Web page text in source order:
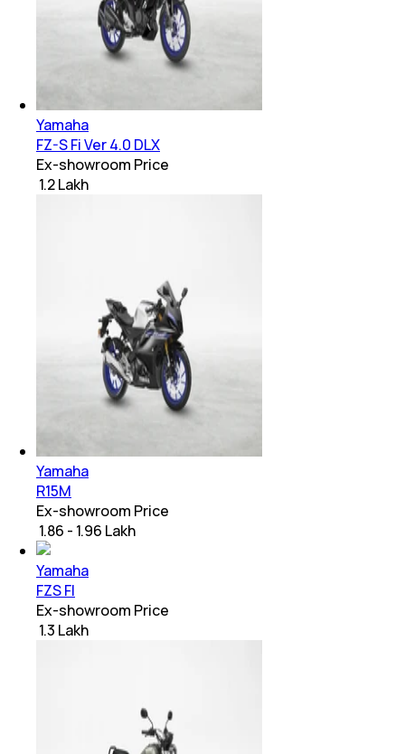
Yamaha
FZ-S Fi Ver 4.0 DLX
Ex-showroom Price
₹ 1.2 Lakh
Yamaha
R15M
Ex-showroom Price
₹ 1.86 - 1.96 Lakh
Yamaha
FZS FI
Ex-showroom Price
₹ 1.3 Lakh